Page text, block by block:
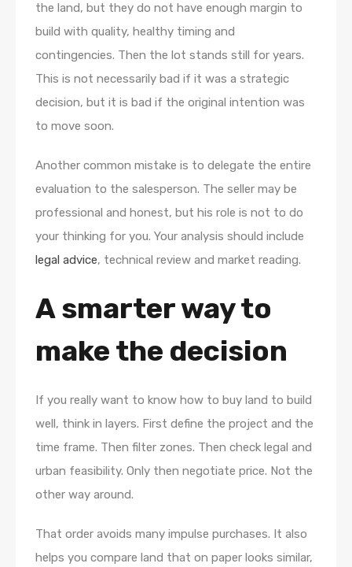
the land, but they do not have enough margin to
build with quality, healthy timing and
contingencies. Then the lot stands still for years.
This is not necessarily bad if it was a strategic
decision, but it is bad if the original intention was
to move soon.
Another common mistake is to delegate the entire
evaluation to the salesperson. The seller may be
professional and honest, but his role is not to do
your thinking for you. Your analysis should include
legal advice, technical review and market reading.
A smarter way to
make the decision
If you really want to know how to buy land to build
well, think in layers. First define the project and the
time frame. Then filter zones. Then check legal and
urban feasibility. Only then negotiate price. Not the
other way around.
That order avoids many impulse purchases. It also
helps you compare land that on paper looks similar,